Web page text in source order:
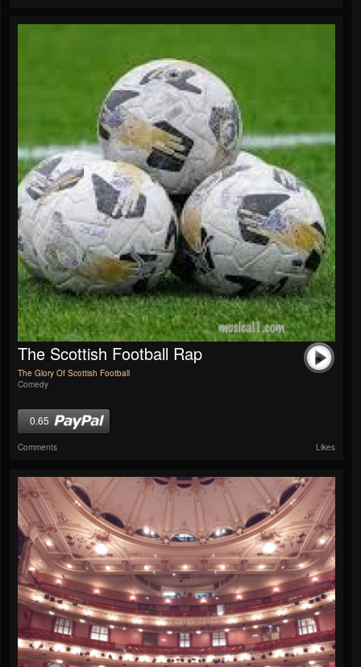
The Scottish Football Rap
The Glory Of Scottish Football
Comedy
0.65
Comments Likes